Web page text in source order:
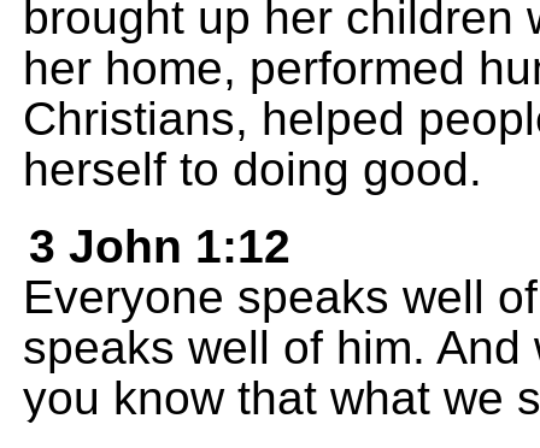
brought up her children
her home, performed
Christians, helped
herself to doing good.
3 John 1:12
Everyone speaks well
speaks well of him.
you know that what we